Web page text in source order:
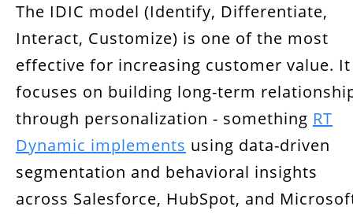
The IDIC model (Identify, Differentiate,
Interact, Customize) is one of the most
effective for increasing customer value. It
focuses on building long-term
through personalization - something RT
Dynamic implements using data-driven
segmentation and behavioral insights
across Salesforce, HubSpot, and